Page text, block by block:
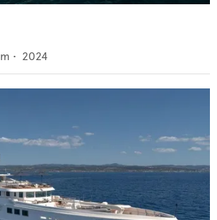
m • 2024